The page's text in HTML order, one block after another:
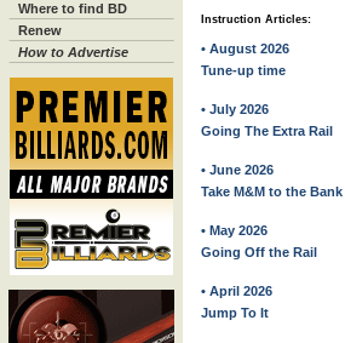
Where to find BD
Renew
How to Advertise
Instruction Articles:
• August 2026
Tune-up time
• July 2026
Going The Extra Rail
• June 2026
Take M&M to the Bank
• May 2026
Going Off the Rail
• April 2026
Jump To It